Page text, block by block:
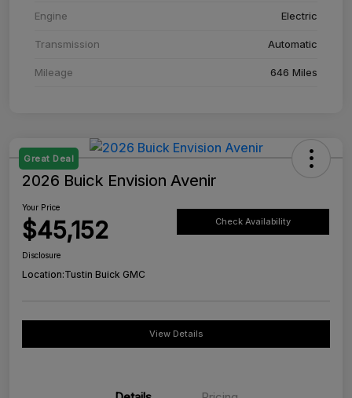
Engine Electric
Transmission Automatic
Mileage 646 Miles
Great Deal
2026 Buick Envision Avenir
Your Price
$45,152 Check Availability
Disclosure
Location:Tustin Buick GMC
View Details